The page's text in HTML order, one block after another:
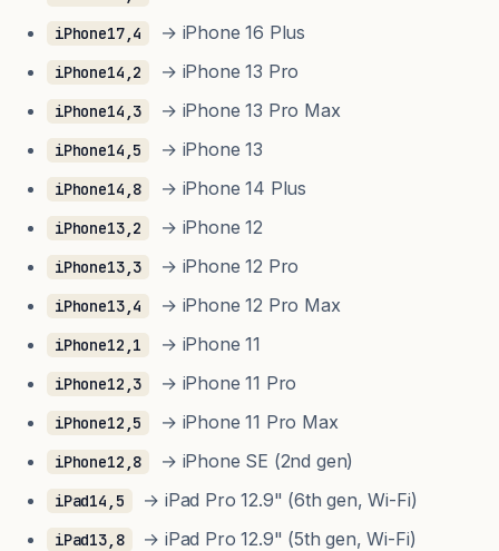
iPhone17,4 → iPhone 16 Plus
iPhone14,2 → iPhone 13 Pro
iPhone14,3 → iPhone 13 Pro Max
iPhone14,5 → iPhone 13
iPhone14,8 → iPhone 14 Plus
iPhone13,2 → iPhone 12
iPhone13,3 → iPhone 12 Pro
iPhone13,4 → iPhone 12 Pro Max
iPhone12,1 → iPhone 11
iPhone12,3 → iPhone 11 Pro
iPhone12,5 → iPhone 11 Pro Max
iPhone12,8 → iPhone SE (2nd gen)
iPad14,5 → iPad Pro 12.9" (6th gen, Wi-Fi)
iPad13,8 → iPad Pro 12.9" (5th gen, Wi-Fi)